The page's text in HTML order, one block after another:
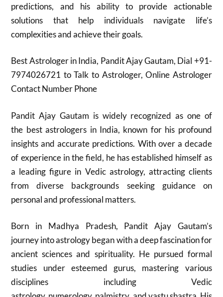
predictions, and his ability to provide actionable
solutions that help individuals navigate life’s
complexities and achieve their goals.
Best Astrologer in India, Pandit Ajay Gautam, Dial +91-
7974026721 to Talk to Astrologer, Online Astrologer
Contact Number Phone
Pandit Ajay Gautam is widely recognized as one of
the best astrologers in India, known for his profound
insights and accurate predictions. With over a decade
of experience in the field, he has established himself as
a leading figure in Vedic astrology, attracting clients
from diverse backgrounds seeking guidance on
personal and professional matters.
Born in Madhya Pradesh, Pandit Ajay Gautam’s
journey into astrology began with a deep fascination for
ancient sciences and spirituality. He pursued formal
studies under esteemed gurus, mastering various
disciplines including Vedic